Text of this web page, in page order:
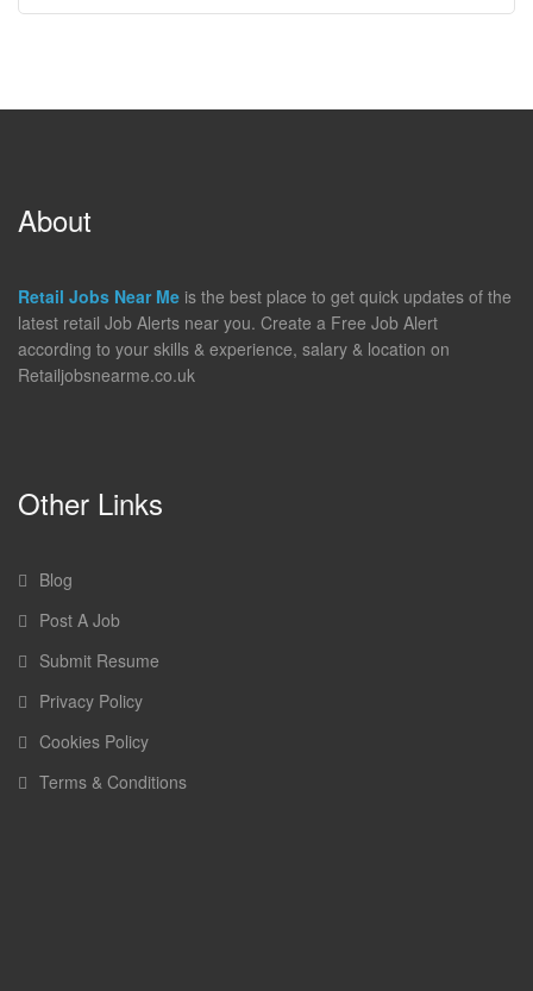
About
Retail Jobs Near Me is the best place to get quick updates of the
latest retail Job Alerts near you. Create a Free Job Alert
according to your skills & experience, salary & location on
Retailjobsnearme.co.uk
Other Links
Blog
Post A Job
Submit Resume
Privacy Policy
Cookies Policy
Terms & Conditions